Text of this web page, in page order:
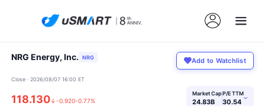
NRG Energy, Inc. NRG Add to Watchlist
Close · 2026/08/07 16:00 ET
118.130↓-0.920-0.77%
Market Cap
24.83B
P/E TTM
30.54 ›